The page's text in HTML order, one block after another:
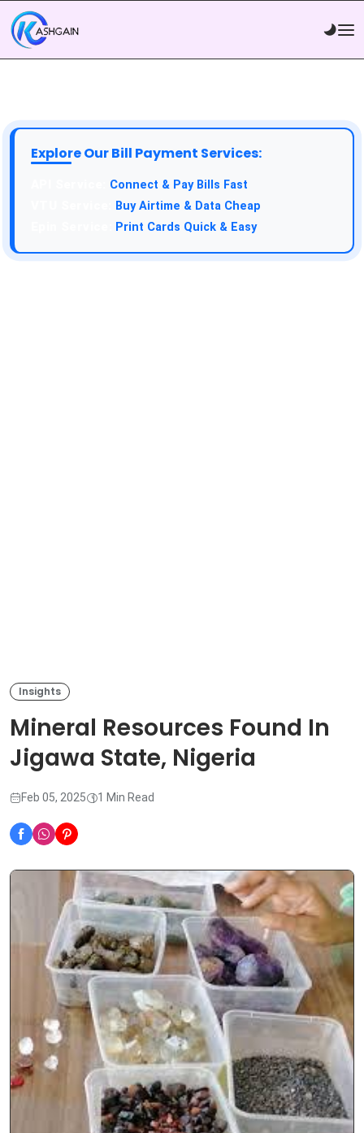
Explore Our Bill Payment Services:
Connect & Pay Bills Fast
Buy Airtime & Data Cheap
Print Cards Quick & Easy
Insights
Mineral Resources Found In
Jigawa State, Nigeria
Feb 05, 2025 1 Min Read